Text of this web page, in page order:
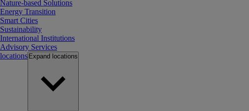
Nature-based Solutions
Energy Transition
Smart Cities
Sustainability
International Institutions
Advisory Services
locations Expand locations